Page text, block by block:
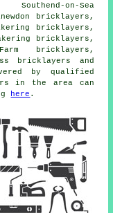
on-Sea
bricklayers,
bricklayers,
bricklayers,
bricklayers,
bricklayers and
by qualified
in the area can
here .